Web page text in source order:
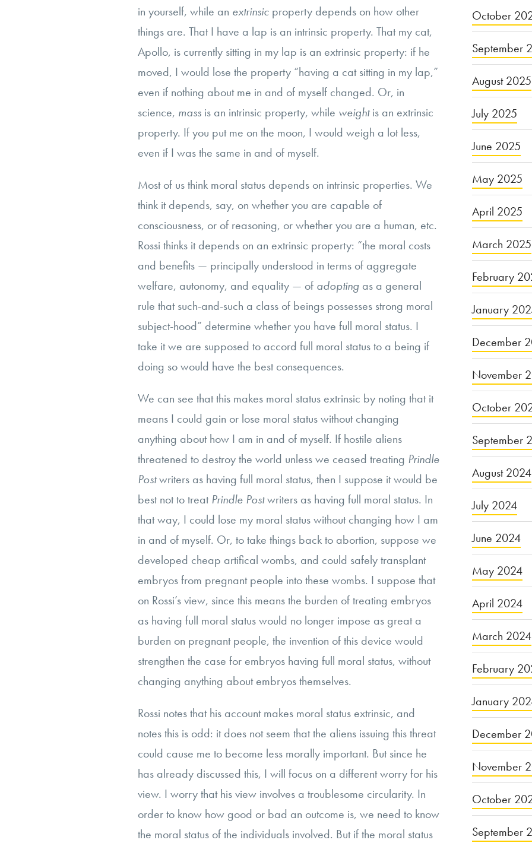
in yourself, while an extrinsic property depends on how other
things are. That I have a lap is an intrinsic property. That my cat,
Apollo, is currently sitting in my lap is an extrinsic property: if he
moved, I would lose the property “having a cat sitting in my lap,”
even if nothing about me in and of myself changed. Or, in
science, mass is an intrinsic property, while weightis an extrinsic
property. If you put me on the moon, I would weigh a lot less,
even if I was the same in and of myself.
Most of us think moral status depends on intrinsic properties. We
think it depends, say, on whether you are capable of
consciousness, or of reasoning, or whether you are a human, etc.
Rossi thinks it depends on an extrinsic property: “the moral costs
and benefits — principally understood in terms of aggregate
welfare, autonomy, and equality — of adopting as a general
rule that such-and-such a class of beings possesses strong moral
subject-hood” determine whether you have full moral status. I
take it we are supposed to accord full moral status to a being if
doing so would have the best consequences.
We can see that this makes moral status extrinsic by noting that it
means I could gain or lose moral status without changing
anything about how I am in and of myself. If hostile aliens
threatened to destroy the world unless we ceased treating Prindle
Postwriters as having full moral status, then I suppose it would be
best not to treatPrindle Postwriters as having full moral status. In
that way, I could lose my moral status without changing how I am
in and of myself. Or, to take things back to abortion, suppose we
developed cheap artifical wombs, and could safely transplant
embryos from pregnant people into these wombs. I suppose that
on Rossi’s view, since this means the burden of treating embryos
as having full moral status would no longer impose as great a
burden on pregnant people, the invention of this device would
strengthen the case for embryos having full moral status, without
changing anything about embryos themselves.
Rossi notes that his account makes moral status extrinsic, and
notes this is odd: it does not seem that the aliens issuing this threat
could cause me to become less morally important. But since he
has already discussed this, I will focus on a different worry for his
view. I worry that his view involves a troublesome circularity. In
order to know how good or bad an outcome is, we need to know
the moral status of the individuals involved. But if the moral status
October
September
August 2025
July 2025
June 2025
May 2025
April 2025
March 2025
February
January
December
November
October
September
August 2024
July 2024
June 2024
May 2024
April 2024
March 2024
February
January
December
November
October
September